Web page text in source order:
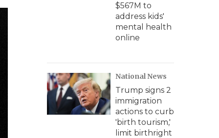
$567M to
address kids'
mental health
online
National News
Trump signs 2
immigration
actions to curb
'birth tourism,'
limit birthright